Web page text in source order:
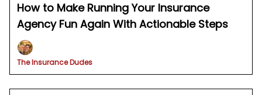
How to Make Running Your Insurance
Agency Fun Again With Actionable Steps
The Insurance Dudes